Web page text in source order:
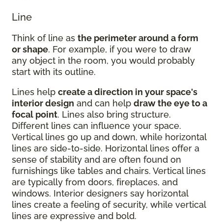
Line
Think of line as the perimeter around a form
or shape. For example, if you were to draw
any object in the room, you would probably
start with its outline.
Lines help create a direction in your space's
interior design and can help draw the eye to a
focal point. Lines also bring structure.
Different lines can influence your space.
Vertical lines go up and down, while horizontal
lines are side-to-side. Horizontal lines offer a
sense of stability and are often found on
furnishings like tables and chairs. Vertical lines
are typically from doors, fireplaces, and
windows. Interior designers say horizontal
lines create a feeling of security, while vertical
lines are expressive and bold.